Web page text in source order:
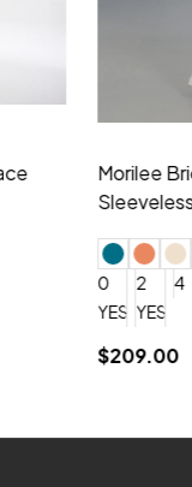
Morilee
Shoulder
YES, 6 Week Rush Production (+$40)
$189.00